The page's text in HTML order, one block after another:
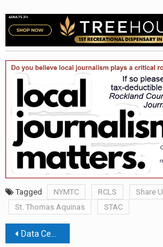
Tagged NYMTC RCLS
Share
St. Thomas Aquinas
STAC
Post
Data Centers: Beyond The Megawatt